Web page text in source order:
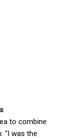
to combine
“I was the